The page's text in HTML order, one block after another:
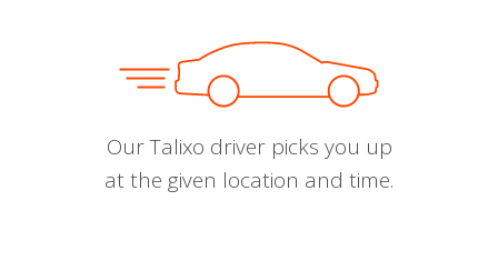
Our Talixo driver picks you up
at the given location and time.